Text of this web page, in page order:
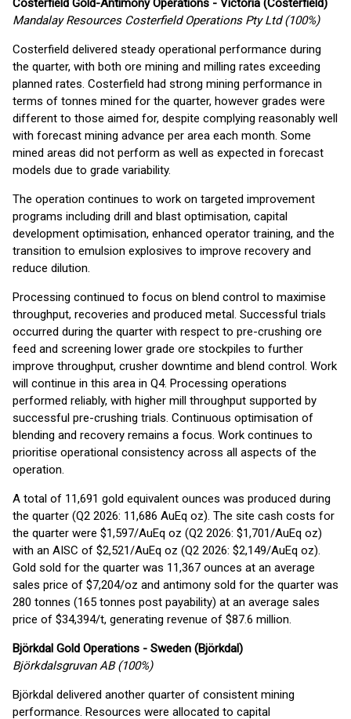
Costerfield Gold-Antimony Operations - Victoria (Costerfield)
Mandalay Resources Costerfield Operations Pty Ltd (100%)
Costerfield delivered steady operational performance during
the quarter, with both ore mining and milling rates exceeding
planned rates. Costerfield had strong mining performance in
terms of tonnes mined for the quarter, however grades were
different to those aimed for, despite complying reasonably well
with forecast mining advance per area each month. Some
mined areas did not perform as well as expected in forecast
models due to grade variability.
The operation continues to work on targeted improvement
programs including drill and blast optimisation, capital
development optimisation, enhanced operator training, and the
transition to emulsion explosives to improve recovery and
reduce dilution.
Processing continued to focus on blend control to maximise
throughput, recoveries and produced metal. Successful trials
occurred during the quarter with respect to pre-crushing ore
feed and screening lower grade ore stockpiles to further
improve throughput, crusher downtime and blend control. Work
will continue in this area in Q4. Processing operations
performed reliably, with higher mill throughput supported by
successful pre-crushing trials. Continuous optimisation of
blending and recovery remains a focus. Work continues to
prioritise operational consistency across all aspects of the
operation.
A total of 11,691 gold equivalent ounces was produced during
the quarter (Q2 2026: 11,686 AuEq oz). The site cash costs for
the quarter were $1,597/AuEq oz (Q2 2026: $1,701/AuEq oz)
with an AISC of $2,521/AuEq oz (Q2 2026: $2,149/AuEq oz).
Gold sold for the quarter was 11,367 ounces at an average
sales price of $7,204/oz and antimony sold for the quarter was
280 tonnes (165 tonnes post payability) at an average sales
price of $34,394/t, generating revenue of $87.6 million.
Björkdal Gold Operations - Sweden (Björkdal)
Björkdalsgruvan AB (100%)
Björkdal delivered another quarter of consistent mining
performance. Resources were allocated to capital